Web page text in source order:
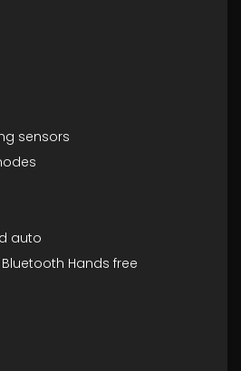
sensors
auto
Bluetooth Hands free